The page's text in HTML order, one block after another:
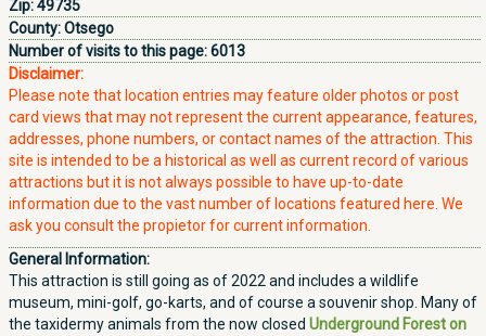
Zip:49735
County:Otsego
Number of visits to this page:6013
Disclaimer:
Please note that location entries may feature older photos or post
card views that may not represent the current appearance, features,
addresses, phone numbers, or contact names of the attraction. This
site is intended to be a historical as well as current record of various
attractions but it is not always possible to have up-to-date
information due to the vast number of locations featured here. We
ask you consult the propietor for current information.
General Information:
This attraction is still going as of 2022 and includes a wildlife
museum, mini-golf, go-karts, and of course a souvenir shop. Many of
the taxidermy animals from the now closed Underground Forest on